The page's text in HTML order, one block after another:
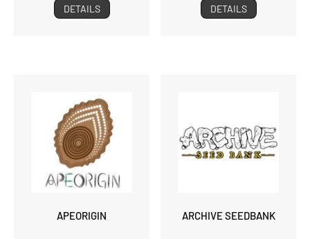
DETAILS DETAILS
APEORIGIN ARCHIVE SEEDBANK